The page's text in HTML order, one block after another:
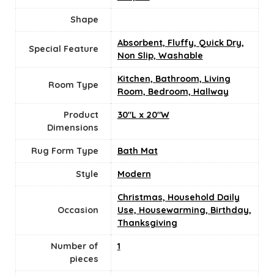
Shape
Special Feature
Absorbent, Fluffy, Quick Dry,
Non Slip, Washable
Room Type
Kitchen, Bathroom, Living
Room, Bedroom, Hallway
Product
Dimensions
30"L x 20"W
Rug Form Type Bath Mat
Style ‎Modern
Occasion
Christmas, Household Daily
Use, Housewarming, Birthday,
Thanksgiving
Number of
pieces
‎1